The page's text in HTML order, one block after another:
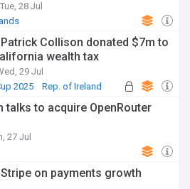
28 Jul
Collison donated $7m to
wealth tax
29 Jul
2025 Rep. of Ireland
talks to acquire OpenRouter
27 Jul
on payments growth